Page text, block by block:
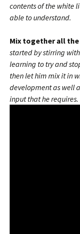
contents of the white
able to understand.
Mix together all
started by stirring
learning to try and
then let him mix it in
development as well
input that he requires.